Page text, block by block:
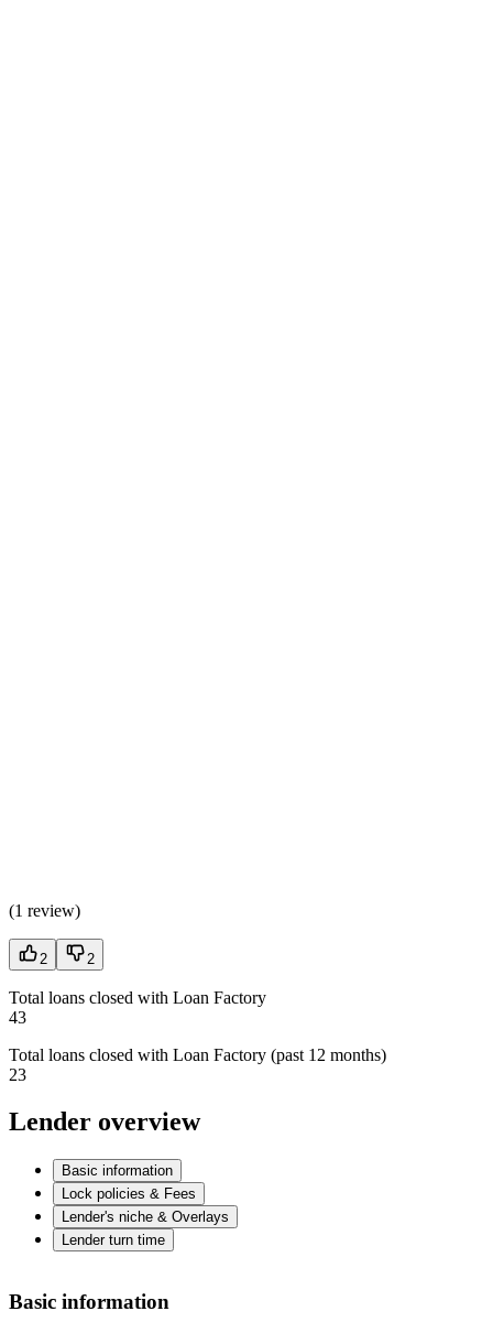
(1 review)
2 2
Total loans closed with Loan Factory
43
Total loans closed with Loan Factory (past 12 months)
23
Lender overview
Basic information
Lock policies & Fees
Lender's niche & Overlays
Lender turn time
Basic information